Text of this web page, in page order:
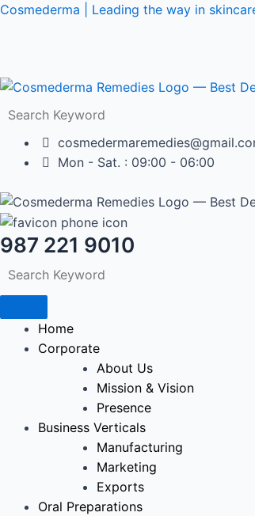
Skip
Cosmederma | Leading the way in
Mon - Sat. : 09:00 - 06:00
987 221 9010
Home
Corporate
About Us
Mission & Vision
Presence
Business Verticals
Manufacturing
Marketing
Exports
Oral Preparations
Post